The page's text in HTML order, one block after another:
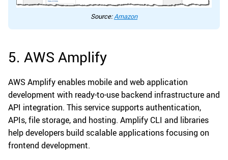
Source:Amazon
5. AWS Amplify
AWS Amplify enables mobile and web application
development with ready-to-use backend infrastructure and
API integration. This service supports authentication,
APIs, file storage, and hosting. Amplify CLI and libraries
help developers build scalable applications focusing on
frontend development.